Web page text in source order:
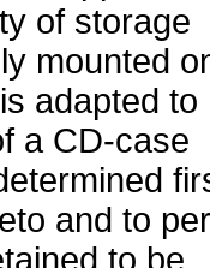
of storage
mounted
adapted to
a CD-case
and to
to be